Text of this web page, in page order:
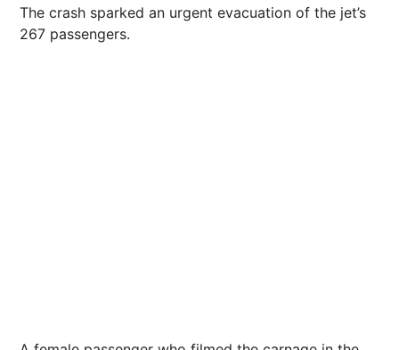
The crash sparked an urgent evacuation of the jet’s
267 passengers.